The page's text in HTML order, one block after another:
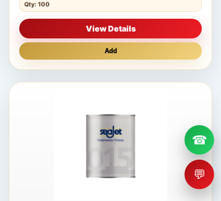
Qty: 100
View Details
Add
☎
💬